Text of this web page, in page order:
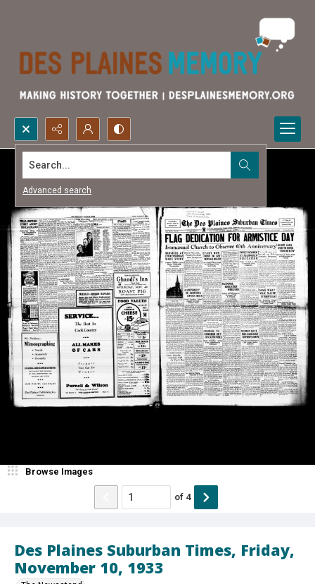
Search...
Advanced search
Des Plaines Suburban Times, Friday,
November 10, 1933
Browse Images
of 4